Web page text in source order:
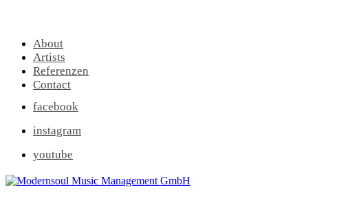
About
Artists
Referenzen
Contact
facebook
instagram
youtube